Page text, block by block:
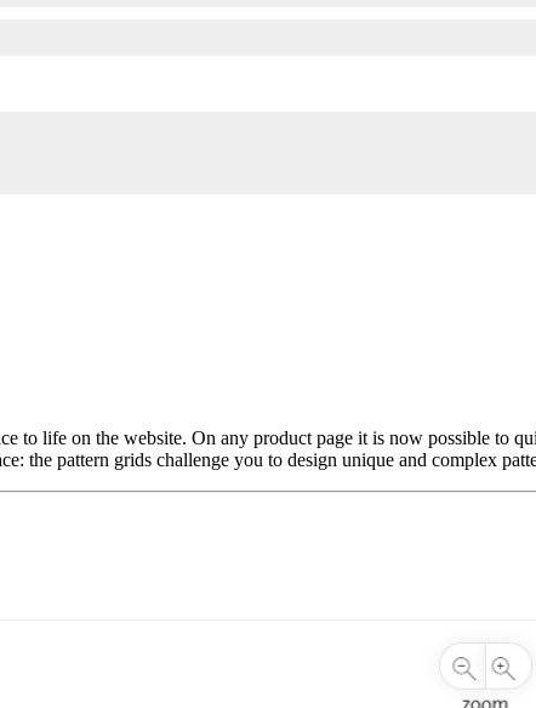
to life on the website. On any product page it is now possible to
the pattern grids challenge you to design unique and complex